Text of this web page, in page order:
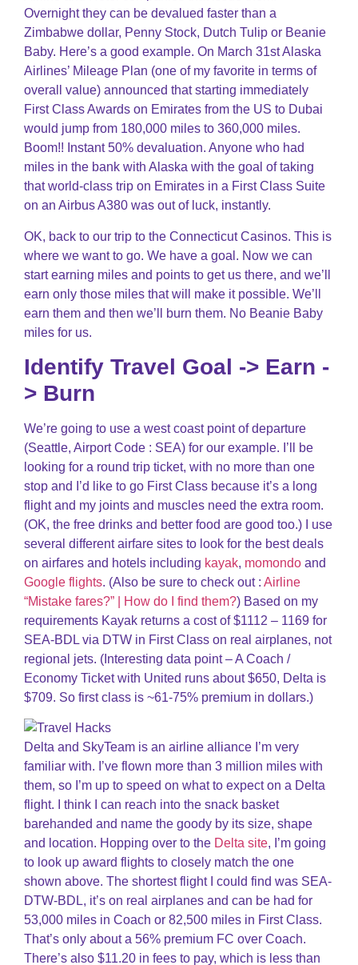
Overnight they can be devalued faster than a
Zimbabwe dollar, Penny Stock, Dutch Tulip or Beanie
Baby. Here’s a good example. On March 31st Alaska
Airlines’ Mileage Plan (one of my favorite in terms of
overall value) announced that starting immediately
First Class Awards on Emirates from the US to Dubai
would jump from 180,000 miles to 360,000 miles.
Boom!! Instant 50% devaluation. Anyone who had
miles in the bank with Alaska with the goal of taking
that world-class trip on Emirates in a First Class Suite
on an Airbus A380 was out of luck, instantly.
OK, back to our trip to the Connecticut Casinos. This is
where we want to go. We have a goal. Now we can
start earning miles and points to get us there, and we’ll
earn only those miles that will make it possible. We’ll
earn them and then we’ll burn them. No Beanie Baby
miles for us.
Identify Travel Goal -> Earn -
> Burn
We’re going to use a west coast point of departure
(Seattle, Airport Code : SEA) for our example. I’ll be
looking for a round trip ticket, with no more than one
stop and I’d like to go First Class because it’s a long
flight and my joints and muscles need the extra room.
(OK, the free drinks and better food are good too.) I use
several different airfare sites to look for the best deals
on airfares and hotels including kayak, momondo and
Google flights. (Also be sure to check out : Airline
“Mistake fares?” | How do I find them?) Based on my
requirements Kayak returns a cost of $1112 – 1169 for
SEA-BDL via DTW in First Class on real airplanes, not
regional jets. (Interesting data point – A Coach /
Economy Ticket with United runs about $650, Delta is
$709. So first class is ~61-75% premium in dollars.)
Delta and SkyTeam is an airline alliance I’m very
familiar with. I’ve flown more than 3 million miles with
them, so I’m up to speed on what to expect on a Delta
flight. I think I can reach into the snack basket
barehanded and name the goody by its size, shape
and location. Hopping over to the Delta site, I’m going
to look up award flights to closely match the one
shown above. The shortest flight I could find was SEA-
DTW-BDL, it’s on real airplanes and can be had for
53,000 miles in Coach or 82,500 miles in First Class.
That’s only about a 56% premium FC over Coach.
There’s also $11.20 in fees to pay, which is less than